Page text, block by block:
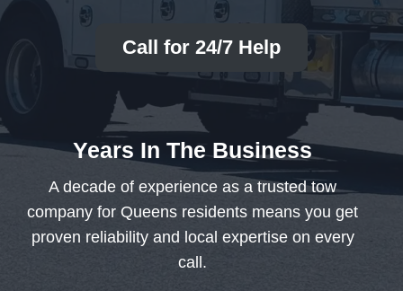
Call for 24/7 Help
Years In The Business
A decade of experience as a trusted tow
company for Queens residents means you get
proven reliability and local expertise on every
call.